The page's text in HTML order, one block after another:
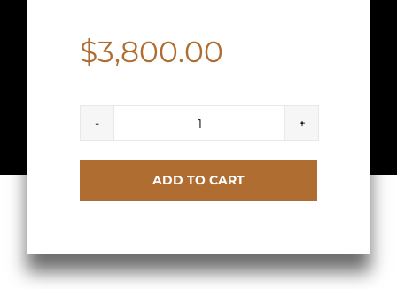
$3,800.00
Birkin
Criquet
Epsom
ADD TO CART